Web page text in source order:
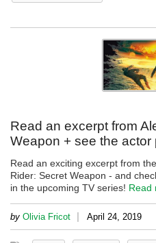
Read an excerpt from
Weapon + see the actor
Read an exciting excerpt from
Rider: Secret Weapon - and
in the upcoming TV series! Read
by Olivia Fricot | April 24, 2019